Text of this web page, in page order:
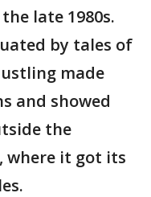
late 1980s.
by tales of
made
and showed
the
where it got its